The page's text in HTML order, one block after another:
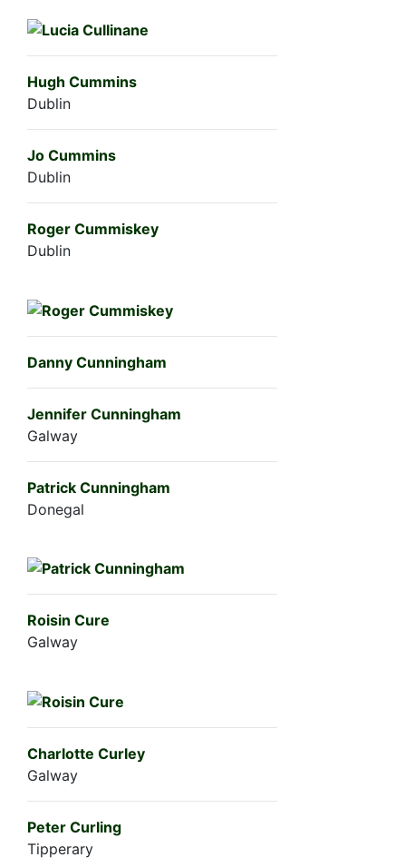
Hugh Cummins
Dublin
Jo Cummins
Dublin
Roger Cummiskey
Dublin
Danny Cunningham
Jennifer Cunningham
Galway
Patrick Cunningham
Donegal
Roisin Cure
Galway
Charlotte Curley
Galway
Peter Curling
Tipperary